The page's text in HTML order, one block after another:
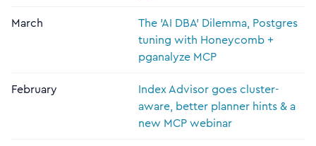
March
The 'AI DBA' Dilemma, Postgres
tuning with Honeycomb +
pganalyze MCP
February
Index Advisor goes cluster-
aware, better planner hints & a
new MCP webinar